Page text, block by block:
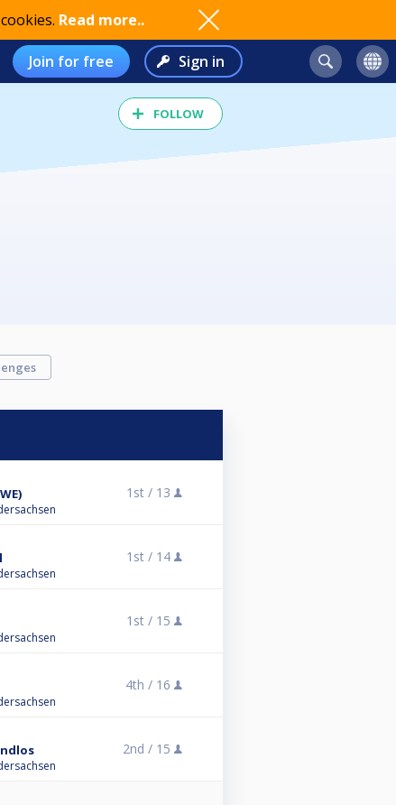
Read more..
Join for free Sign in
FOLLOW
1st / 13
1st / 14
1st / 15
4th / 16
2nd / 15